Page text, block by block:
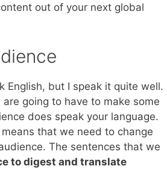
out of your next global
English, but I speak it quite well.
going to have to make some
does speak your language.
that we need to change
The sentences that we
to digest and translate